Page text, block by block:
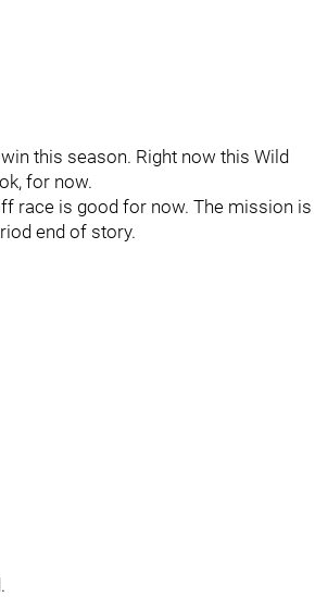
this season. Right now this Wild
for now.
race is good for now. The mission is
end of story.